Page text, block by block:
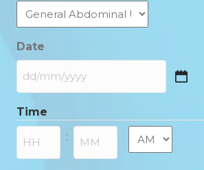
Date
DD
MM
slash
YYYY
Time
: AM/PM